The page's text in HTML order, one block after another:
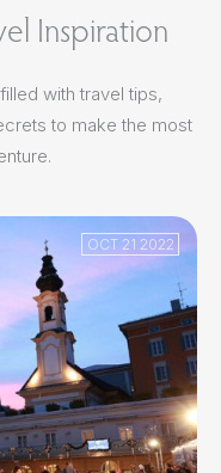
Inspiration
with travel tips,
to make the most
OCT 21 2022